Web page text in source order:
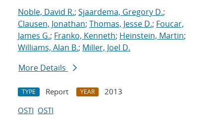
Noble, David R.; Sjaardema, Gregory D.;
Clausen, Jonathan; Thomas, Jesse D.; Foucar,
James G.; Franko, Kenneth; Heinstein, Martin;
Williams, Alan B.; Miller, Joel D.
More Details
TYPE Report YEAR
2013
OSTI OSTI